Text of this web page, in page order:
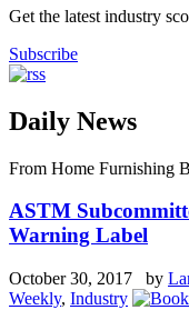
Get the latest industry
Subscribe
Daily News
From Home Furnishing
ASTM
Warning Label
October 30, 2017 by
Weekly, Industry